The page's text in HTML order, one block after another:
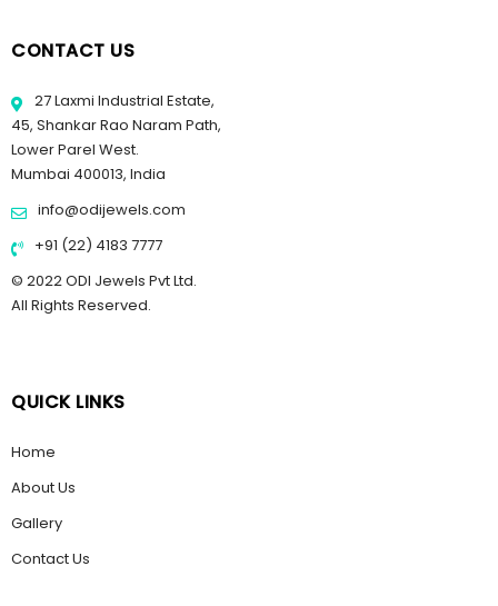
CONTACT US
27 Laxmi Industrial Estate,
45, Shankar Rao Naram Path,
Lower Parel West.
Mumbai 400013, India
info@odijewels.com
+91 (22) 4183 7777
© 2022 ODI Jewels Pvt Ltd.
All Rights Reserved.
QUICK LINKS
Home
About Us
Gallery
Contact Us